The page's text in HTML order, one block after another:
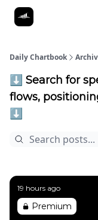
Daily Chartbook
⬇️ Search for
flows,
⬇️
19 hours ago
Premium